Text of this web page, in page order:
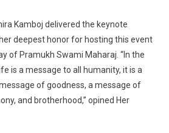
Kamboj delivered the keynote
deepest honor for hosting this event
of Pramukh Swami Maharaj “In the
is a message to all humanity, it is a
of goodness, a message of
and brotherhood,” opined Her